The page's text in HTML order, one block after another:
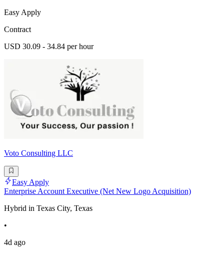
Easy Apply
Contract
USD 30.09 - 34.84 per hour
Voto Consulting LLC
Easy Apply
Enterprise Account Executive (Net New Logo Acquisition)
Hybrid in Texas City, Texas
•
4d ago